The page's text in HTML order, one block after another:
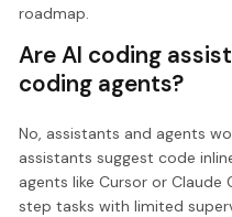
roadmap.
Are AI coding
coding agents?
No, assistants and agents
assistants suggest code
agents like Cursor or
step tasks with limited